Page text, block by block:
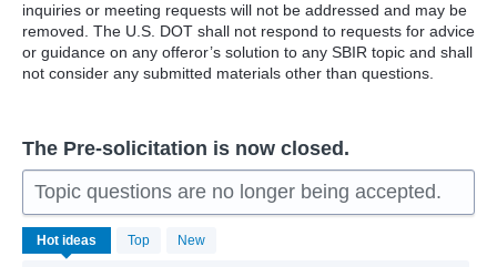
inquiries or meeting requests will not be addressed and may be
removed. The U.S. DOT shall not respond to requests for advice
or guidance on any offeror’s solution to any SBIR topic and shall
not consider any submitted materials other than questions.
The Pre-solicitation is now closed.
Topic questions are no longer being accepted.
Hot ideas Top New
229
results